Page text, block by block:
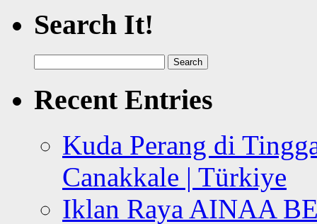
Search It!
for:
Recent Entries
Kuda Perang di
Canakkale | Türkiye
Iklan Raya AINAA